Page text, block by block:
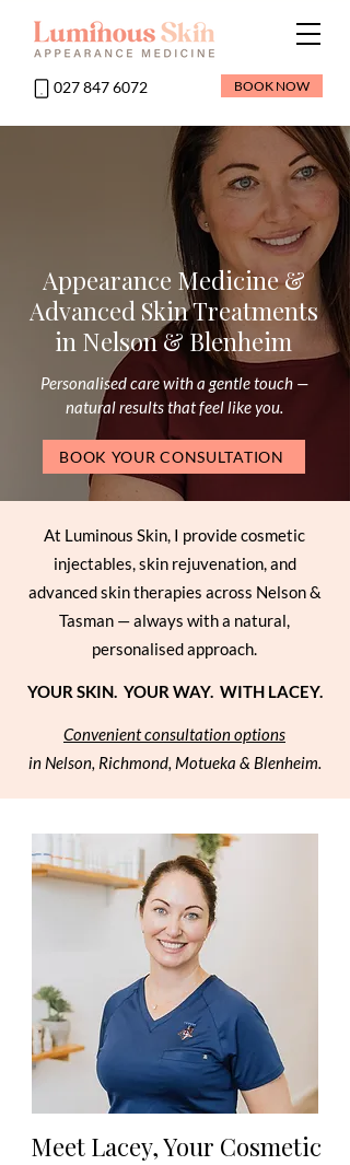
027 847 6072 BOOK NOW
Appearance Medicine &
Advanced Skin Treatments
in Nelson & Blenheim
Personalised care with a gentle touch —
natural results that feel like you.
BOOK YOUR CONSULTATION
At Luminous Skin, I provide cosmetic
injectables, skin rejuvenation, and
advanced skin therapies across Nelson &
Tasman — always with a natural,
personalised approach.
YOUR SKIN. YOUR WAY. WITH LACEY.
Convenient consultation options
in Nelson, Richmond, Motueka & Blenheim.
Meet Lacey, Your Cosmetic